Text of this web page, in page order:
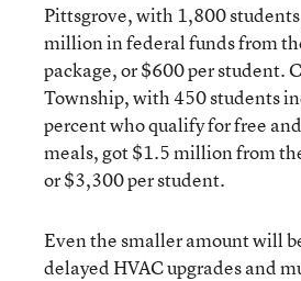
Pittsgrove, with 1,800
million in federal funds from
package, or $600 per student.
Township, with 450 students
percent who qualify for free
meals, got $1.5 million from
or $3,300 per student.
Even the smaller amount will
delayed HVAC upgrades and